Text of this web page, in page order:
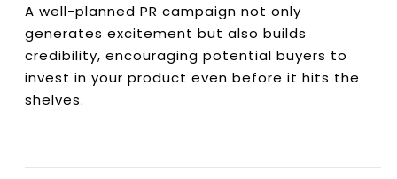
A well-planned PR campaign not only
generates excitement but also builds
credibility, encouraging potential buyers to
invest in your product even before it hits the
shelves.